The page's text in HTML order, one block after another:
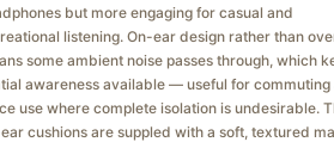
but more engaging for casual and
listening. On-ear design rather than
some ambient noise passes through, which
awareness available — useful for commuting
use where complete isolation is undesirable.
cushions are suppled with a soft, textured